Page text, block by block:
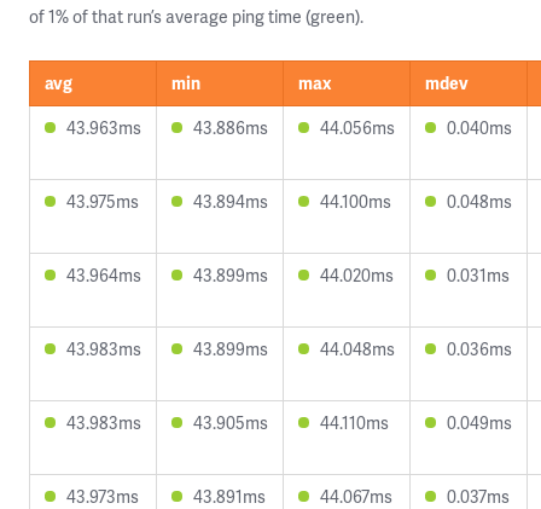
of 1% of that run’s average ping time (green).
avg min max
mdev
43.963ms
43.886ms 44.056ms 0.040ms
43.975ms 43.894ms 44.100ms 0.048ms
43.964ms 43.899ms 44.020ms 0.031ms
43.983ms 43.899ms 44.048ms 0.036ms
43.983ms 43.905ms 44.110ms 0.049ms
43.973ms 43.891ms 44.067ms 0.037ms